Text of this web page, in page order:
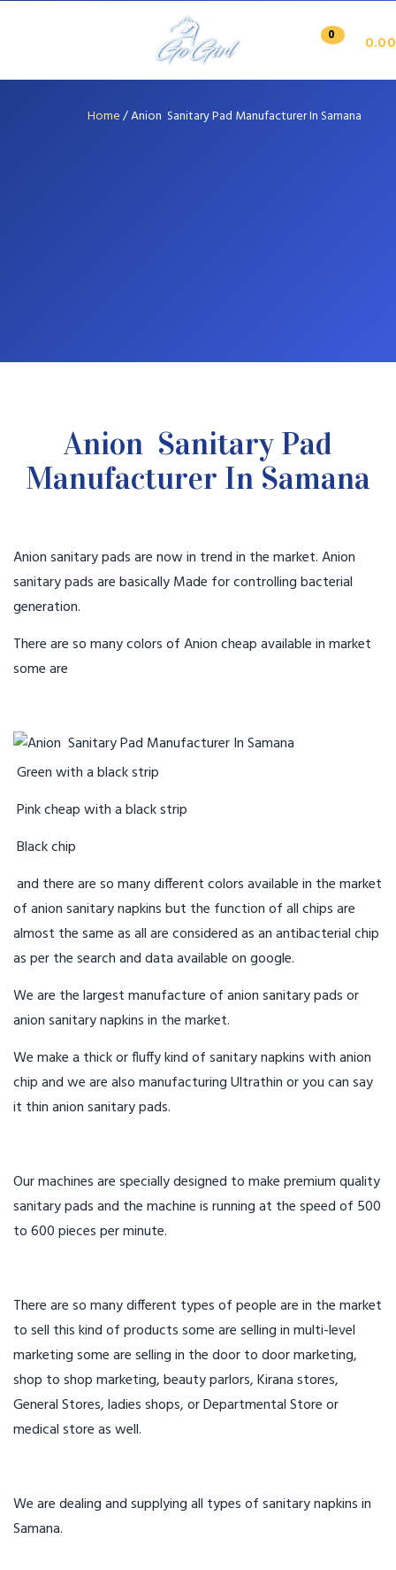
0 0.00
Home/Anion Sanitary Pad Manufacturer In Samana
Anion Sanitary Pad
Manufacturer In Samana
Anion sanitary pads are now in trend in the market. Anion
sanitary pads are basically Made for controlling bacterial
generation.
There are so many colors of Anion cheap available in market
some are
Green with a black strip
Pink cheap with a black strip
Black chip
and there are so many different colors available in the market
of anion sanitary napkins but the function of all chips are
almost the same as all are considered as an antibacterial chip
as per the search and data available on google.
We are the largest manufacture of anion sanitary pads or
anion sanitary napkins in the market.
We make a thick or fluffy kind of sanitary napkins with anion
chip and we are also manufacturing Ultrathin or you can say
it thin anion sanitary pads.
Our machines are specially designed to make premium quality
sanitary pads and the machine is running at the speed of 500
to 600 pieces per minute.
There are so many different types of people are in the market
to sell this kind of products some are selling in multi-level
marketing some are selling in the door to door marketing,
shop to shop marketing, beauty parlors, Kirana stores,
General Stores, ladies shops, or Departmental Store or
medical store as well.
We are dealing and supplying all types of sanitary napkins in
Samana.